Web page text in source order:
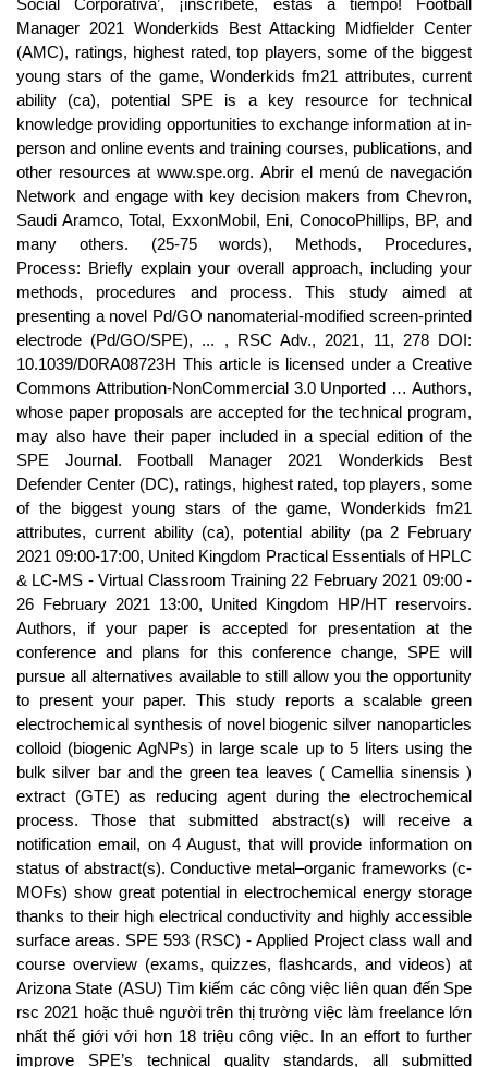
Social Corporativa’, ¡inscríbete, estás a tiempo! Football
Manager 2021 Wonderkids Best Attacking Midfielder Center
(AMC), ratings, highest rated, top players, some of the biggest
young stars of the game, Wonderkids fm21 attributes, current
ability (ca), potential SPE is a key resource for technical
knowledge providing opportunities to exchange information at in-
person and online events and training courses, publications, and
other resources at www.spe.org. Abrir el menú de navegación
Network and engage with key decision makers from Chevron,
Saudi Aramco, Total, ExxonMobil, Eni, ConocoPhillips, BP, and
many others. (25-75 words), Methods, Procedures,
Process: Briefly explain your overall approach, including your
methods, procedures and process. This study aimed at
presenting a novel Pd/GO nanomaterial-modified screen-printed
electrode (Pd/GO/SPE), ... , RSC Adv., 2021, 11, 278 DOI:
10.1039/D0RA08723H This article is licensed under a Creative
Commons Attribution-NonCommercial 3.0 Unported … Authors,
whose paper proposals are accepted for the technical program,
may also have their paper included in a special edition of the
SPE Journal. Football Manager 2021 Wonderkids Best
Defender Center (DC), ratings, highest rated, top players, some
of the biggest young stars of the game, Wonderkids fm21
attributes, current ability (ca), potential ability (pa 2 February
2021 09:00-17:00, United Kingdom Practical Essentials of HPLC
& LC-MS - Virtual Classroom Training 22 February 2021 09:00 -
26 February 2021 13:00, United Kingdom HP/HT reservoirs.
Authors, if your paper is accepted for presentation at the
conference and plans for this conference change, SPE will
pursue all alternatives available to still allow you the opportunity
to present your paper. This study reports a scalable green
electrochemical synthesis of novel biogenic silver nanoparticles
colloid (biogenic AgNPs) in large scale up to 5 liters using the
bulk silver bar and the green tea leaves ( Camellia sinensis )
extract (GTE) as reducing agent during the electrochemical
process. Those that submitted abstract(s) will receive a
notification email, on 4 August, that will provide information on
status of abstract(s). Conductive metal–organic frameworks (c-
MOFs) show great potential in electrochemical energy storage
thanks to their high electrical conductivity and highly accessible
surface areas. SPE 593 (RSC) - Applied Project class wall and
course overview (exams, quizzes, flashcards, and videos) at
Arizona State (ASU) Tìm kiếm các công việc liên quan đến Spe
rsc 2021 hoặc thuê người trên thị trường việc làm freelance lớn
nhất thế giới với hơn 18 triệu công việc. In an effort to further
improve SPE’s technical quality standards, all submitted